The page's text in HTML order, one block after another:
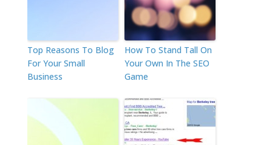
Top Reasons To Blog
For Your Small
Business
How To Stand Tall On
Your Own In The SEO
Game